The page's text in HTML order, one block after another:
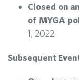
Closed on
of MYGA
1, 2022.
Subsequent